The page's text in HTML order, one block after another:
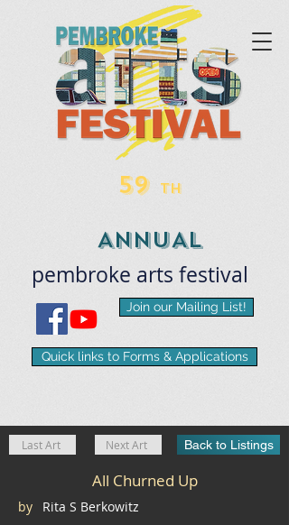
Quick links to Forms & Applications
Join our Mailing List!
pembroke arts ​festival
59 TH
ANNUAL
Last Art Next Art Back to Listings
All Churned Up
by Rita S Berkowitz